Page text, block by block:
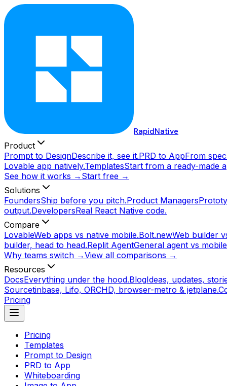
RapidNative
Product
Prompt to DesignDescribe it, see it.PRD to AppFrom
Lovable app natively.TemplatesStart from a ready-made
See how it works → Start free →
Solutions
FoundersShip before you pitch.Product Managers
output.DevelopersReal React Native code.
Compare
LovableWeb apps vs native mobile.Bolt.newWeb builder
builder, head to head.Replit AgentGeneral agent vs
Why teams switch →View all comparisons →
Resources
DocsEverything under the hood.BlogIdeas, updates,
Sourcetinbase, Lifo, ORCHD, browser-metro & jetplane.
Pricing
Pricing
Templates
Prompt to Design
PRD to App
Whiteboarding